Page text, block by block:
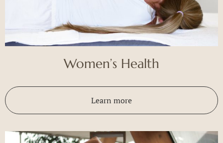
Women’s Health
Learn more